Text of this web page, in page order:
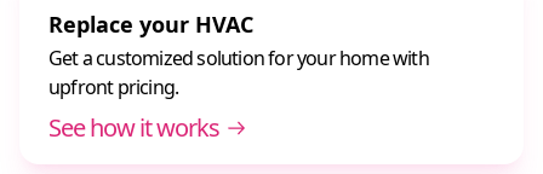
Replace your HVAC
Get a customized solution for your home with
upfront pricing.
See how it works